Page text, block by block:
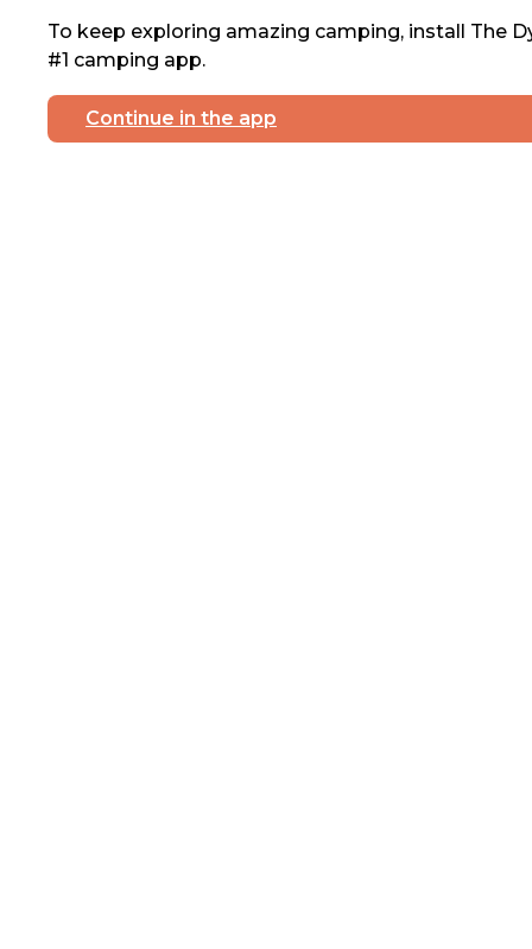
To keep exploring amazing camping, install The
#1 camping app.
Continue in the app